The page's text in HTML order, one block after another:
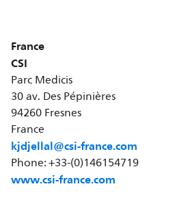
France
CSI
Parc Medicis
30 av. Des Pépinières
94260 Fresnes
France
kjdjellal@csi-france.com
Phone: +33-(0)146154719
www.csi-france.com